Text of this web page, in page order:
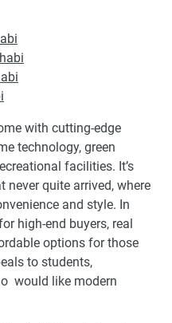
with cutting-edge
technology, green
facilities. It’s
quite arrived, where
and style. In
high-end buyers, real
options for those
to students,
would like modern